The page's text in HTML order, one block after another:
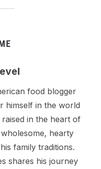
food blogger
himself in the world
in the heart of
hearty
family traditions.
shares his journey